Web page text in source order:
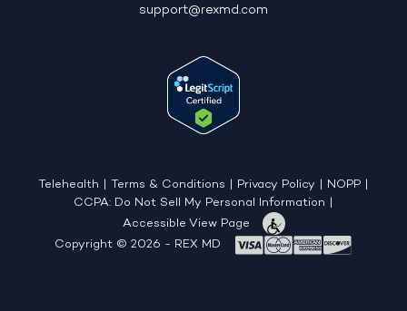
support@rexmd.com
Telehealth Terms & Conditions Privacy Policy NOPP
CCPA: Do Not Sell My Personal Information
Accessible View Page
Copyright © 2026 - REX MD